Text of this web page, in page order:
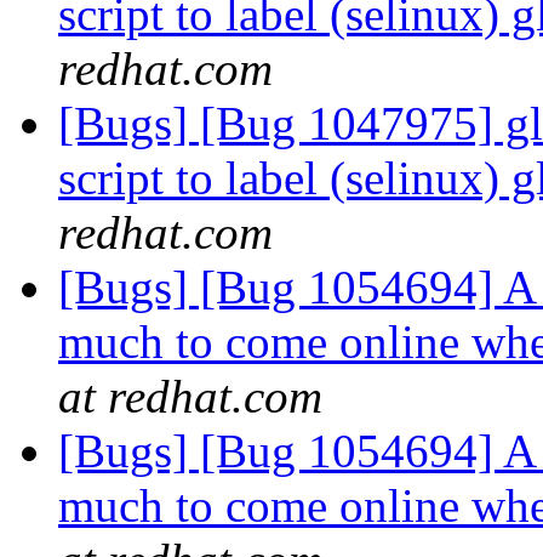
script to label (selinux)
redhat.com
[Bugs] [Bug 1047975]
script to label (selinux)
redhat.com
[Bugs] [Bug 1054694]
much to come online
at redhat.com
[Bugs] [Bug 1054694]
much to come online